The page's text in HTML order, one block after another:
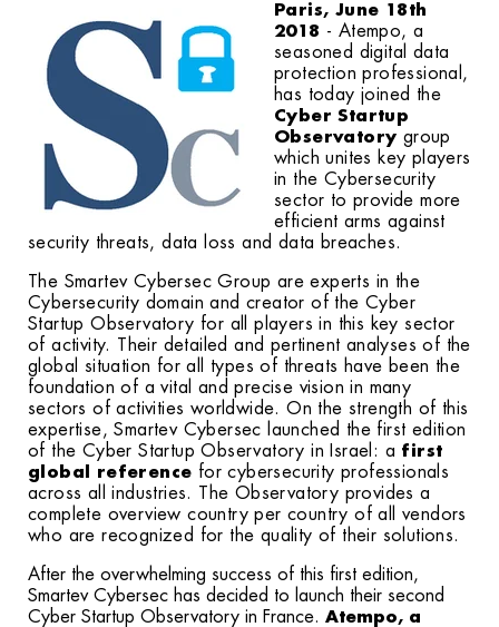
Paris, June 18th
2018 - Atempo, a
seasoned digital data
protection professional,
has today joined the
Cyber Startup
Observatory group
which unites key players
in the Cybersecurity
sector to provide more
efficient arms against
security threats, data loss and data breaches.
The Smartev Cybersec Group are experts in the
Cybersecurity domain and creator of the Cyber
Startup Observatory for all players in this key sector
of activity. Their detailed and pertinent analyses of the
global situation for all types of threats have been the
foundation of a vital and precise vision in many
sectors of activities worldwide. On the strength of this
expertise, Smartev Cybersec launched the first edition
of the Cyber Startup Observatory in Israel: a first
global reference for cybersecurity professionals
across all industries. The Observatory provides a
complete overview country per country of all vendors
who are recognized for the quality of their solutions.
After the overwhelming success of this first edition,
Smartev Cybersec has decided to launch their second
Cyber Startup Observatory in France. Atempo, a